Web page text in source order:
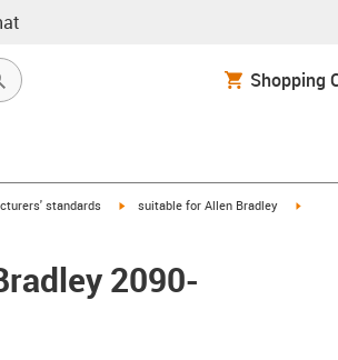
Shopping
standards igus-icon-arrow-right
suitable for Allen Bradley
2090-